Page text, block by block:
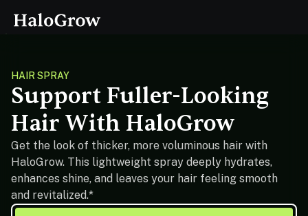
HAIR SPRAY
Support Fuller-Looking
Hair With HaloGrow
Get the look of thicker, more voluminous hair with
HaloGrow. This lightweight spray deeply hydrates,
enhances shine, and leaves your hair feeling smooth
and revitalized.*